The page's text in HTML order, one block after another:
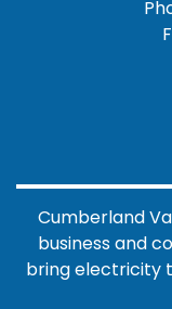
Cumberland
business and
bring electricity